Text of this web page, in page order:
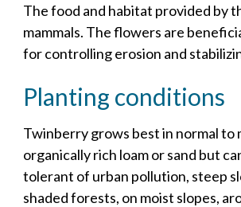
The food and habitat provided by
mammals. The flowers are
for controlling erosion and
Planting conditions
Twinberry grows best in normal
organically rich loam or sand but
tolerant of urban pollution, steep
shaded forests, on moist slopes,